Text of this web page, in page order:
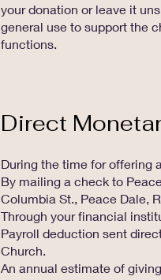
your donation or leave it
general use to support the
functions.
Direct
During the time for offering
By mailing a check to
Columbia St., Peace Dale,
Through your financial
Payroll deduction sent
Church.
An annual estimate of